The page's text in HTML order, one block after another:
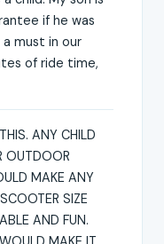
if he was
must in our
of ride time,
ANY CHILD
OUTDOOR
MAKE ANY
SIZE
AND FUN.